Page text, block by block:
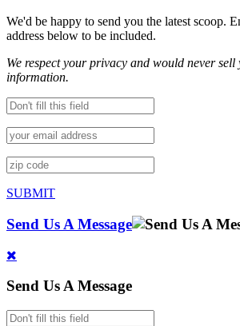
We'd be happy to send you the latest scoop.
address below to be included.
We respect your privacy and would never
information.
SUBMIT
Send Us A Message
Send Us A Message